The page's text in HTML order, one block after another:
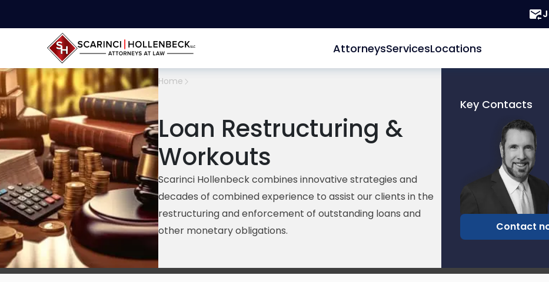
AttorneysServicesLocations
Home
Loan Restructuring &
Workouts
ScarinciHollenbeck combines innovative strategies and
decades of combinedexperience to assist our clients in the
restructuringand enforcement of outstandingloans and
other monetary obligations.
Key Contacts
David
Contact